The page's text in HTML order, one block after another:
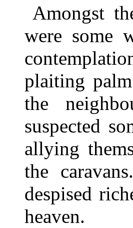
Amongst
were some
plaiting
the
suspected
allying
the
despised
heaven.